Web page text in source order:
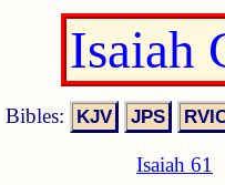
Isaiah
Bibles:
Isaiah 61